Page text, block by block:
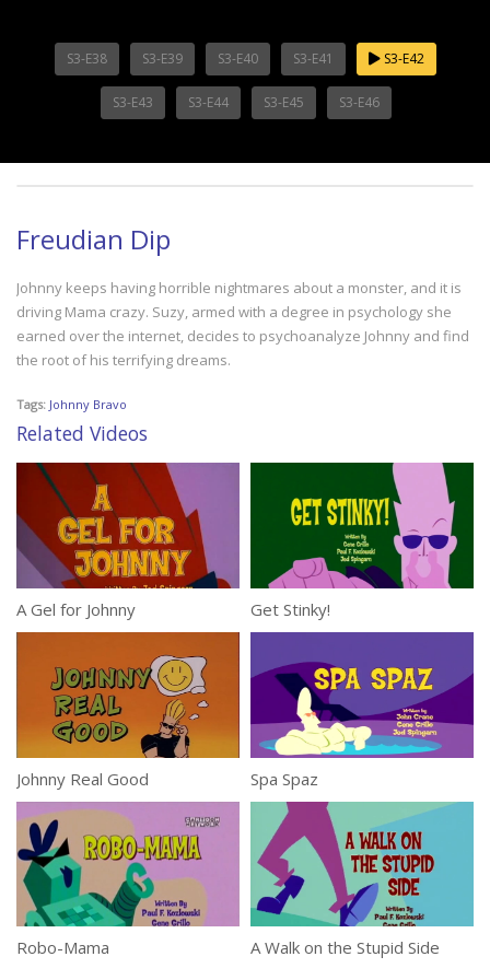
S3-E38 S3-E39 S3-E40 S3-E41 S3-E42
S3-E43 S3-E44 S3-E45 S3-E46
Freudian Dip
Johnny keeps having horrible nightmares about a monster, and it is
driving Mama crazy. Suzy, armed with a degree in psychology she
earned over the internet, decides to psychoanalyze Johnny and find
the root of his terrifying dreams.
Tags: Johnny Bravo
Related Videos
A Gel for Johnny Get Stinky!
Johnny Real Good Spa Spaz
Robo-Mama A Walk on the Stupid Side